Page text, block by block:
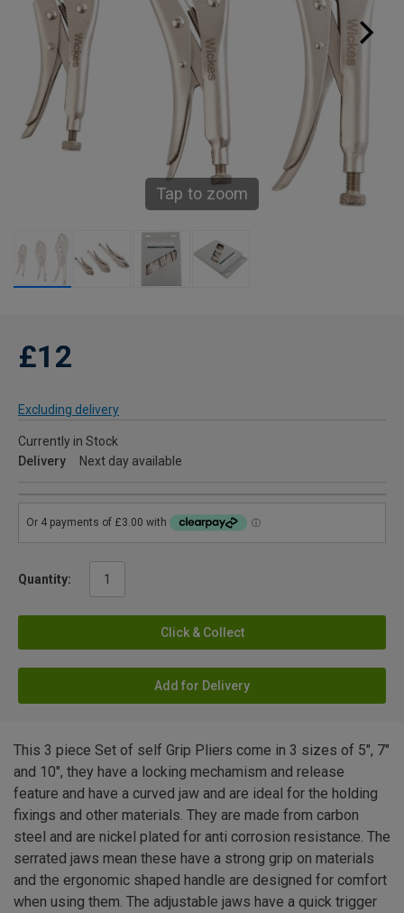
Tap to zoom
£12
Excluding delivery
Currently in Stock
Delivery
Next day available
Quantity:
Click & Collect
Add for Delivery
This 3 piece Set of self Grip Pliers come in 3 sizes of 5", 7"
and 10", they have a locking mechamism and release
feature and have a curved jaw and are ideal for the holding
fixings and other materials. They are made from carbon
steel and are nickel plated for anti corrosion resistance. The
serrated jaws mean these have a strong grip on materials
and the ergonomic shaped handle are designed for comfort
when using them. The adjustable jaws have a quick trigger